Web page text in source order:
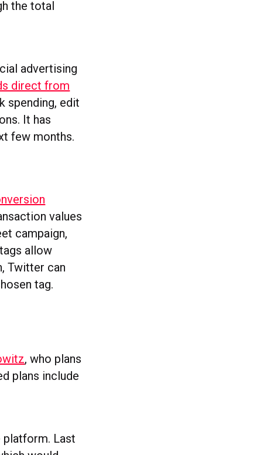
the total
advertising
direct from
spending, edit
It has
few months.
values
campaign,
allow
Twitter can
tag.
, who plans
plans include
Last